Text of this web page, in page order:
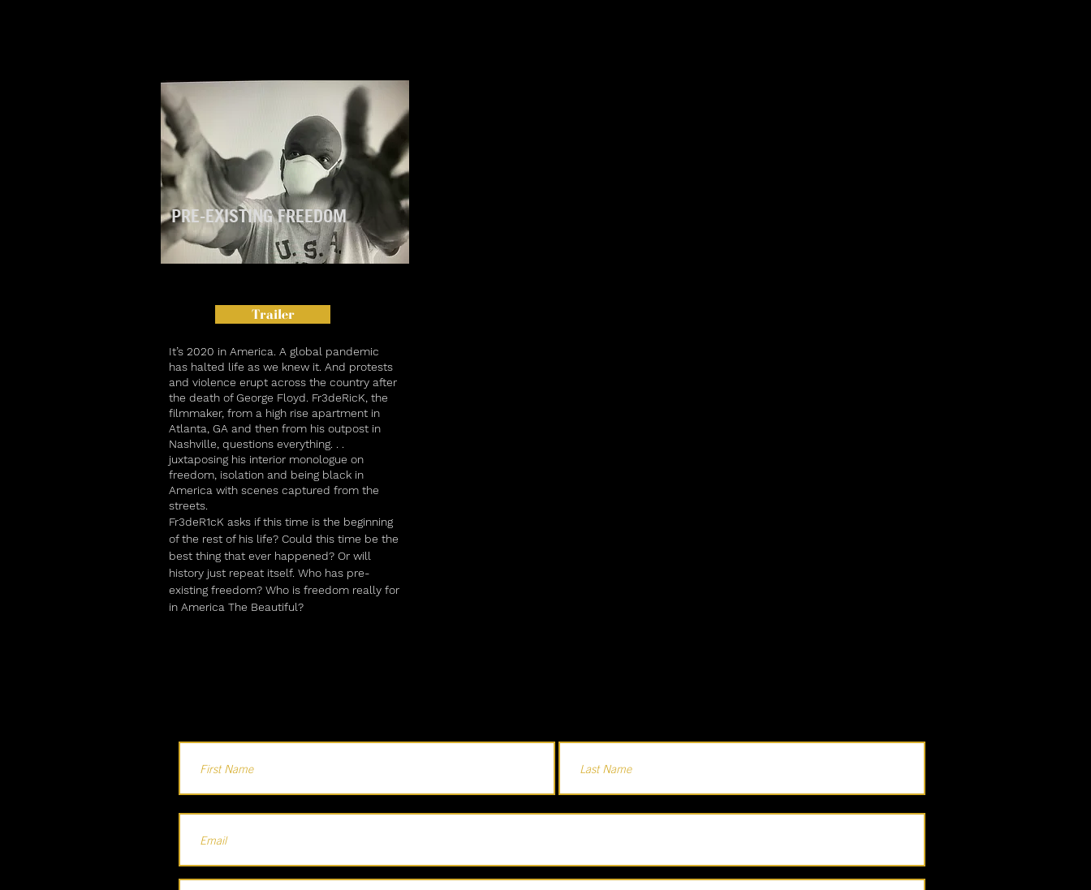
PRE-EXISTING FREEDOM
Trailer
It’s 2020 in America. A global pandemic
has halted life as we knew it. And protests
and violence erupt across the country after
the death of George Floyd. Fr3deRicK, the
filmmaker, from a high rise apartment in
Atlanta, GA and then from his outpost in
Nashville, questions everything. . .
juxtaposing his interior monologue on
freedom, isolation and being black in
America with scenes captured from the
streets.
Fr3deR1cK asks if this time is the beginning
of the rest of his life? Could this time be the
best thing that ever happened? Or will
history just repeat itself. Who has pre-
existing freedom? Who is freedom really for
in America The Beautiful?
Holla...